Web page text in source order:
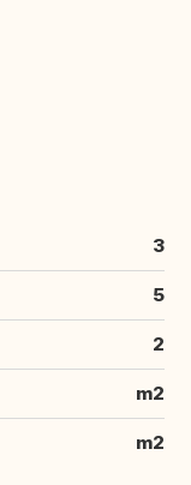
3
5
2
m2
m2